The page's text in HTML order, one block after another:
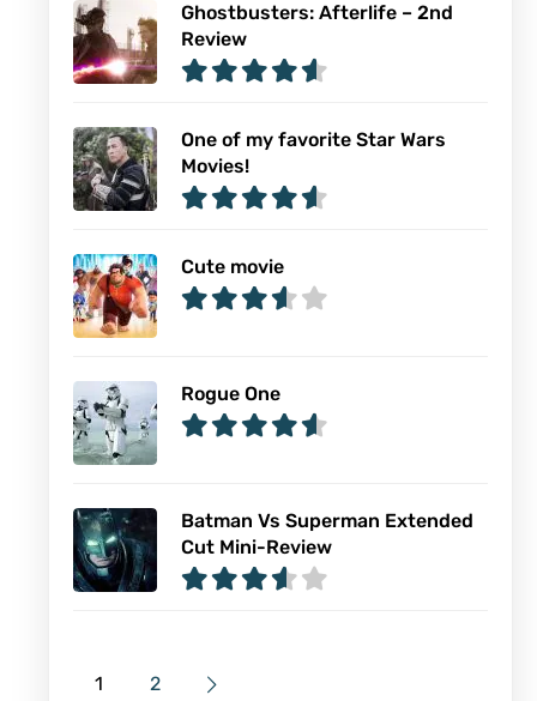
Ghostbusters: Afterlife – 2nd
Review
One of my favorite Star Wars
Movies!
Cute movie
Rogue One
Batman Vs Superman Extended
Cut Mini-Review
1 2